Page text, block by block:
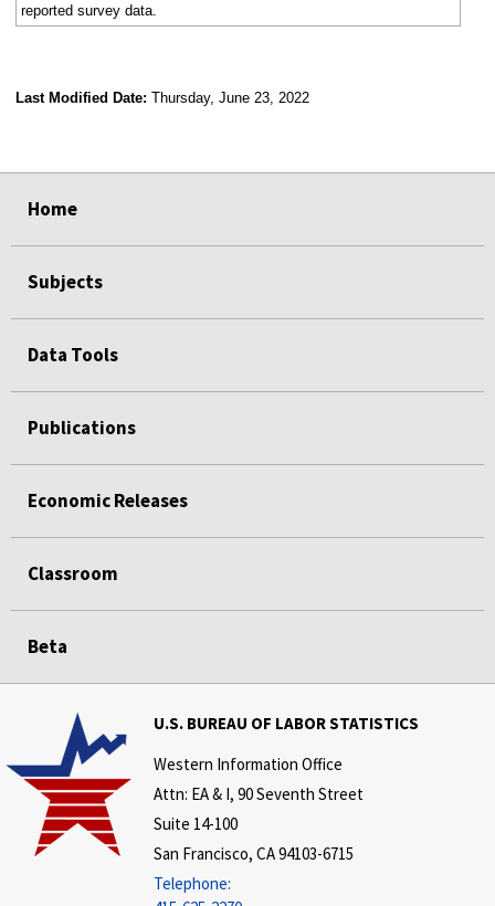
reported survey data.
Last Modified Date: Thursday, June 23, 2022
Home
Subjects
Data Tools
Publications
Economic Releases
Classroom
Beta
U.S. BUREAU OF LABOR STATISTICS
Western Information Office
Attn: EA & I, 90 Seventh Street
Suite 14-100
San Francisco, CA 94103-6715
Telephone: